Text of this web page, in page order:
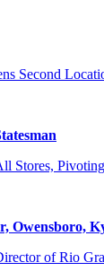
Second
Stores,
Owensboro,
of Rio